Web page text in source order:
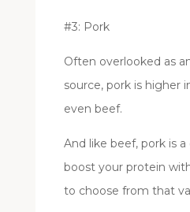
#3: Pork
Often overlooked as
source, pork is higher
even beef.
And like beef, pork is
boost your protein
to choose from that